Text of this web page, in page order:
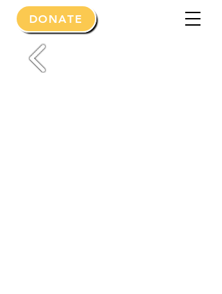
DONATE